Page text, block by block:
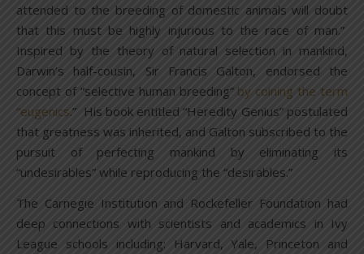
attended to the breeding of domestic animals will doubt
that this must be highly injurious to the race of man.”
Inspired by the theory of natural selection in mankind,
Darwin’s half-cousin, Sir Francis Galton, endorsed the
concept of “selective human breeding” by coining the term
“eugenics.” His book entitled “Heredity Genius” postulated
that greatness was inherited, and Galton subscribed to the
pursuit of perfecting mankind by eliminating its
“undesirables” while reproducing the “desirables.”
The Carnegie Institution and Rockefeller Foundation had
deep connections with scientists and academics in Ivy
League schools including: Harvard, Yale, Princeton and